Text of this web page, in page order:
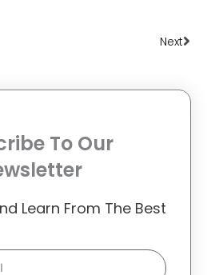
Next
To Our
Learn From The Best